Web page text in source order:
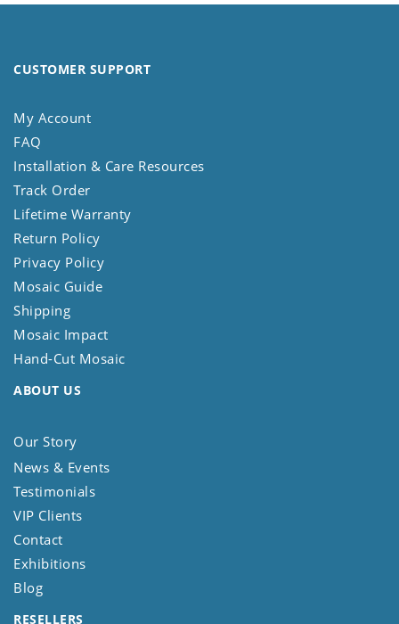
CUSTOMER SUPPORT
My Account
FAQ
Installation & Care Resources
Track Order
Lifetime Warranty
Return Policy
Privacy Policy
Mosaic Guide
Shipping
Mosaic Impact
Hand-Cut Mosaic
ABOUT US
Our Story
News & Events
Testimonials
VIP Clients
Contact
Exhibitions
Blog
RESELLERS